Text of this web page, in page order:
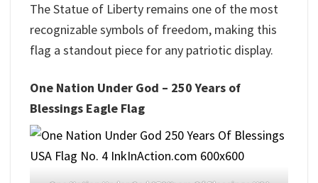
The Statue of Liberty remains one of the most
recognizable symbols of freedom, making this
flag a standout piece for any patriotic display.
One Nation Under God – 250 Years of
Blessings Eagle Flag